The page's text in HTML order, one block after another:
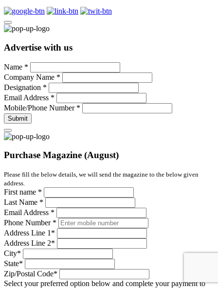
Advertise with us
Name *
Company Name *
Designation *
Email Address *
Mobile/Phone Number *
Submit
Purchase Magazine (August)
Please fill the below details, we will send the magazine to the below given
address.
First name *
Last Name *
Email Address *
Phone Number *
Address Line 1 *
Address Line 2*
City*
State*
Zip/Postal Code*
Select your preferred option below and complete your payment to